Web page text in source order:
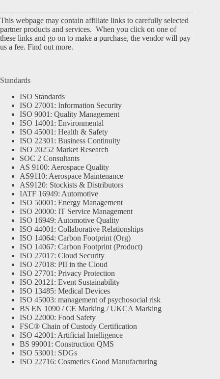
This webpage may contain affiliate links to carefully selected
partner products and services. When you click on one of
these links and go on to make a purchase, the vendor will pay
us a fee. Find out more.
Standards
ISO Standards
ISO 27001: Information Security
ISO 9001: Quality Management
ISO 14001: Environmental
ISO 45001: Health & Safety
ISO 22301: Business Continuity
ISO 20252 Market Research
SOC 2 Consultants
AS 9100: Aerospace Quality
AS9110: Aerospace Maintenance
AS9120: Stockists & Distributors
IATF 16949: Automotive
ISO 50001: Energy Management
ISO 20000: IT Service Management
ISO 16949: Automotive Quality
ISO 44001: Collaborative Relationships
ISO 14064: Carbon Footprint (Org)
ISO 14067: Carbon Footprint (Product)
ISO 27017: Cloud Security
ISO 27018: PII in the Cloud
ISO 27701: Privacy Protection
ISO 20121: Event Sustainability
ISO 13485: Medical Devices
ISO 45003: management of psychosocial risk
BS EN 1090 / CE Marking / UKCA Marking
ISO 22000: Food Safety
FSC® Chain of Custody Certification
ISO 42001: Artificial Intelligence
BS 99001: Construction QMS
ISO 53001: SDGs
ISO 22716: Cosmetics Good Manufacturing